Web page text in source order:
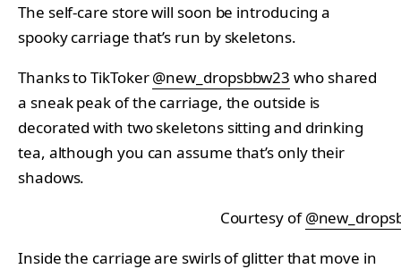
The self-care store will soon be introducing a
spooky carriage that’s run by skeletons.
Thanks to TikToker@new_dropsbbw23 who shared
a sneak peak of the carriage, the outside is
decorated with two skeletons sitting and drinking
tea, although you can assume that’s only their
shadows.
Courtesy of
Inside the carriage are swirls of glitter that move in